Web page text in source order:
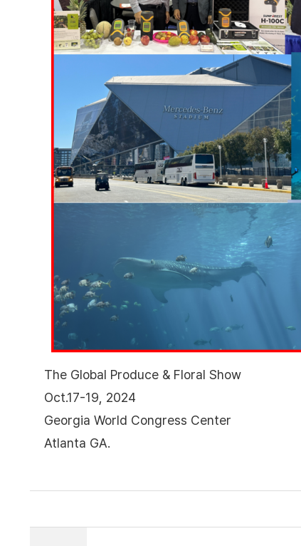
The Global Produce & Floral Show
Oct.17-19, 2024
Georgia World Congress Center
Atlanta GA.